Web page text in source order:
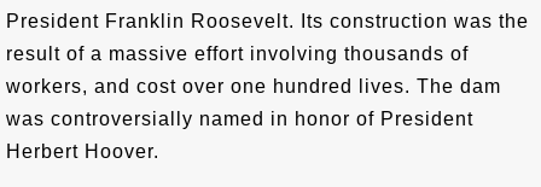
President Franklin Roosevelt. Its construction was the
result of a massive effort involving thousands of
workers, and cost over one hundred lives. The dam
was controversially named in honor of President
Herbert Hoover.